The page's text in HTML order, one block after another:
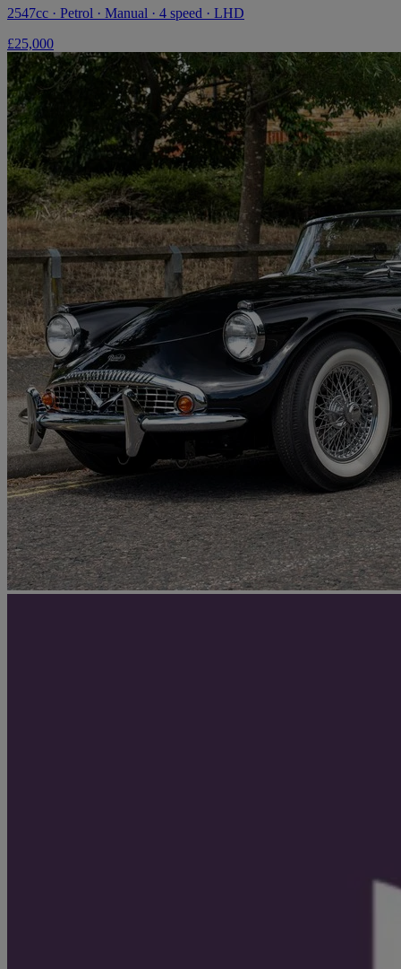
2547cc · Petrol · Manual · 4 speed · LHD
£25,000